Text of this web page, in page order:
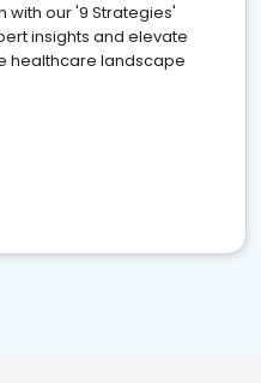
with our '9 Strategies'
insights and elevate
healthcare landscape